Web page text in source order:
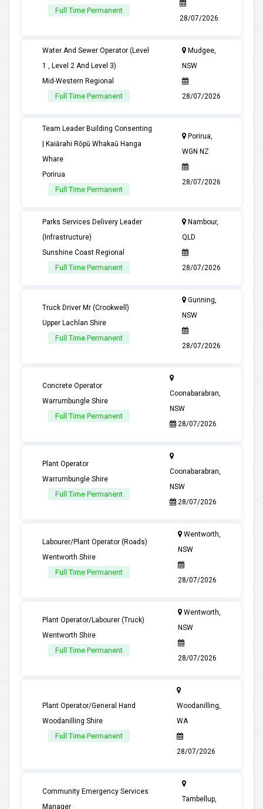
Full Time Permanent
28/07/2026
Water And Sewer Operator (Level
1 , Level 2 And Level 3)
Mid-Western Regional
Full Time Permanent
Mudgee,
NSW
28/07/2026
Team Leader Building Consenting
| Kaiārahi Rōpū Whakaū Hanga
Whare
Porirua
Full Time Permanent
Porirua,
WGN NZ
28/07/2026
Parks Services Delivery Leader
(Infrastructure)
Sunshine Coast Regional
Full Time Permanent
Nambour,
QLD
28/07/2026
Truck Driver Mr (Crookwell)
Upper Lachlan Shire
Full Time Permanent
Gunning,
NSW
28/07/2026
Concrete Operator
Warrumbungle Shire
Full Time Permanent
Coonabarabran,
NSW
28/07/2026
Plant Operator
Warrumbungle Shire
Full Time Permanent
Coonabarabran,
NSW
28/07/2026
Labourer/Plant Operator (Roads)
Wentworth Shire
Full Time Permanent
Wentworth,
NSW
28/07/2026
Plant Operator/Labourer (Truck)
Wentworth Shire
Full Time Permanent
Wentworth,
NSW
28/07/2026
Plant Operator/General Hand
Woodanilling Shire
Full Time Permanent
Woodanilling,
WA
28/07/2026
Community Emergency Services
Manager
Tambellup,